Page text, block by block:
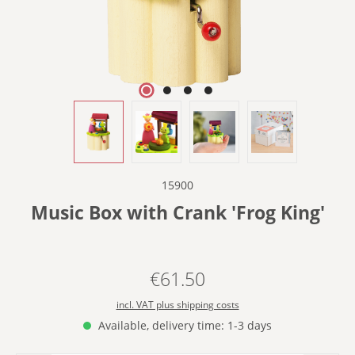
15900
Music Box with Crank 'Frog King'
Regular price:
€61.50
incl. VAT plus shipping costs
Available, delivery time: 1-3 days